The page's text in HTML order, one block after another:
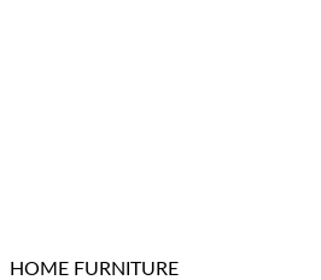
HOME FURNITURE